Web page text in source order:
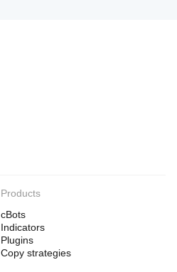
Products
cBots
Indicators
Plugins
Copy strategies